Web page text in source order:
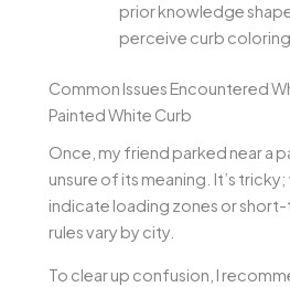
prior knowledge
perceive curb coloring.
Common Issues Encountered
Painted White Curb
Once, my friend parked near a
unsure of its meaning. It’s
indicate loading zones or
rules vary by city.
To clear up confusion, I